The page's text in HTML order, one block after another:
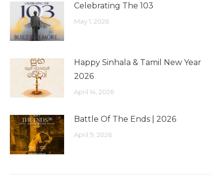
Celebrating The 103
May 1, 2026
Happy Sinhala & Tamil New Year
2026
April 14, 2026
Battle Of The Ends | 2026
April 9, 2026